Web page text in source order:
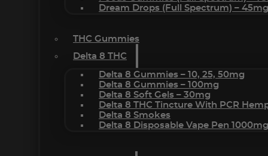
Dream Drops (Full Spectrum) –
THC Gummies
Delta 8 THC
Delta 8 Gummies – 10, 25, 50mg
Delta 8 Gummies – 100mg
Delta 8 Soft Gels – 30mg
Delta 8 THC Tincture With PCR
Delta 8 Smokes
Delta 8 Disposable Vape Pen 1000mg